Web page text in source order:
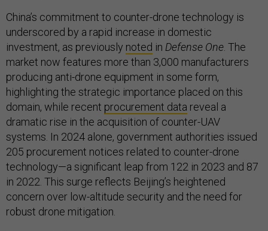
China’s commitment to counter-drone technology is
underscored by a rapid increase in domestic
investment, as previously noted in Defense One . The
market now features more than 3,000 manufacturers
producing anti-drone equipment in some form,
highlighting the strategic importance placed on this
domain, while recent procurement data reveal a
dramatic rise in the acquisition of counter-UAV
systems. In 2024 alone, government authorities issued
205 procurement notices related to counter-drone
technology—a significant leap from 122 in 2023 and 87
in 2022. This surge reflects Beijing’s heightened
concern over low-altitude security and the need for
robust drone mitigation.